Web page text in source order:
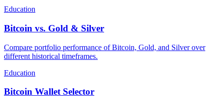
Education
Bitcoin vs. Gold & Silver
Compare portfolio performance of Bitcoin, Gold, and Silver over
different historical timeframes.
Education
Bitcoin Wallet Selector